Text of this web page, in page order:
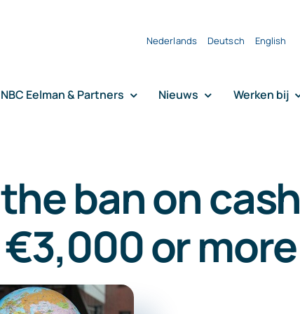
Nederlands Deutsch English
Eelman & Partners Nieuws Werken bij
ban on cash
or more